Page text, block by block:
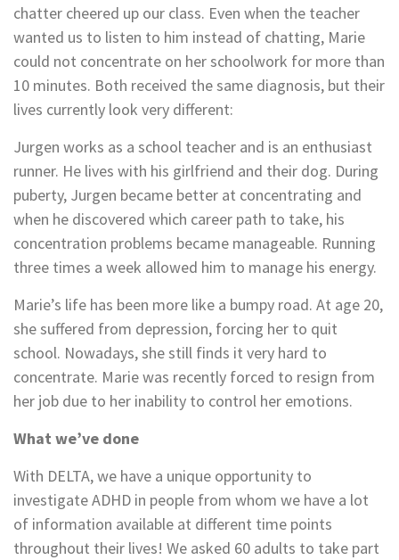
chatter cheered up our class. Even when the teacher
wanted us to listen to him instead of chatting, Marie
could not concentrate on her schoolwork for more than
10 minutes. Both received the same diagnosis, but their
lives currently look very different:
Jurgen works as a school teacher and is an enthusiast
runner. He lives with his girlfriend and their dog. During
puberty, Jurgen became better at concentrating and
when he discovered which career path to take, his
concentration problems became manageable. Running
three times a week allowed him to manage his energy.
Marie’s life has been more like a bumpy road. At age 20,
she suffered from depression, forcing her to quit
school. Nowadays, she still finds it very hard to
concentrate. Marie was recently forced to resign from
her job due to her inability to control her emotions.
What we’ve done
With DELTA, we have a unique opportunity to
investigate ADHD in people from whom we have a lot
of information available at different time points
throughout their lives! We asked 60 adults to take part